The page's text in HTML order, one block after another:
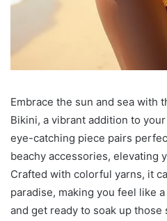
Embrace the sun and sea with
Bikini, a vibrant addition to
eye-catching piece pairs
beachy accessories, elevating
Crafted with colorful yarns, it
paradise, making you feel like
and get ready to soak up